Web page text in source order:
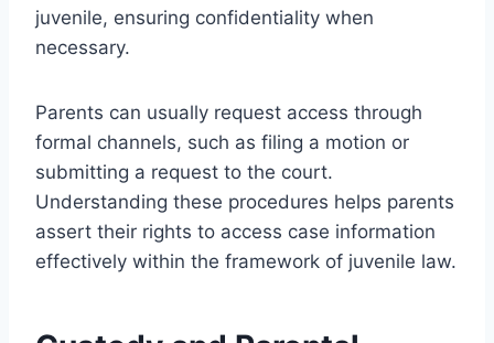
juvenile, ensuring confidentiality when
necessary.
Parents can usually request access through
formal channels, such as filing a motion or
submitting a request to the court.
Understanding these procedures helps parents
assert their rights to access case information
effectively within the framework of juvenile law.